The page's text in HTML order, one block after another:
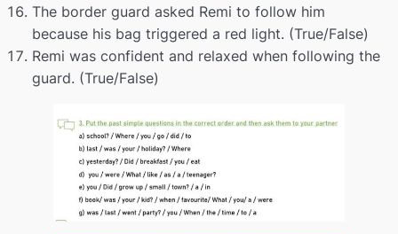
Describing photos 00:00
Question tags 00:00
Crime pt.2
TV passive
The border guard asked Remi to follow him
because his bag triggered a red light. (True/False)
Remi was confident and relaxed when following the
guard. (True/False)